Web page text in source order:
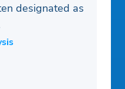
designated as